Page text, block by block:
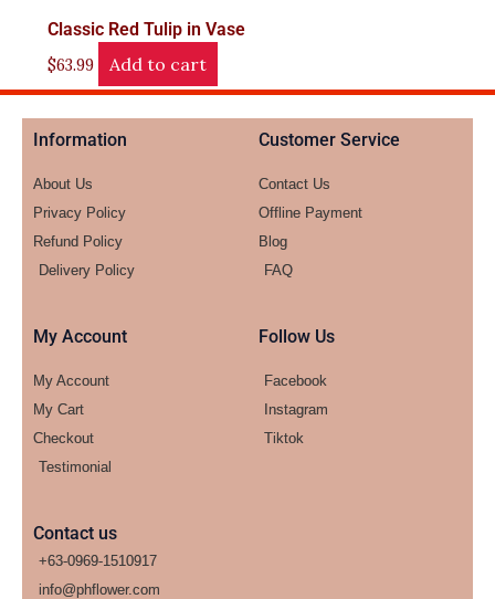
Classic Red Tulip in Vase
$63.99 Add to cart
Information
About Us
Privacy Policy
Refund Policy
Delivery Policy
Customer Service
Contact Us
Offline Payment
Blog
FAQ
My Account
My Account
My Cart
Checkout
Testimonial
Follow Us
Facebook
Instagram
Tiktok
Contact us
+63-0969-1510917
info@phflower.com